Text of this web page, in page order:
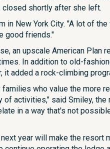
closed shortly after she left.
in New York City. "A lot of
good friends."
an upscale American Plan
In addition to old-
added a rock-climbing
who value the more
activities," said Smiley,
in a way that's not
year will make the